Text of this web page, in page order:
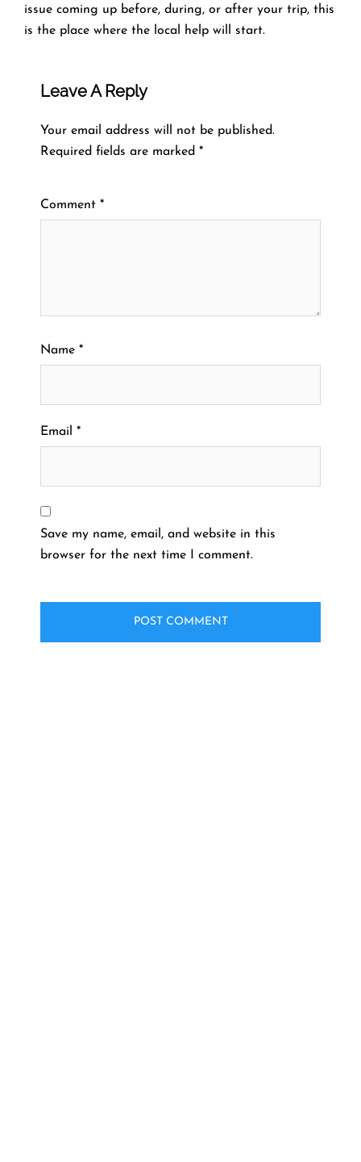
issue coming up before, during, or after your trip, this
is the place where the local help will ​‍​‌‍​‍‌​‍​‌‍​‍‌start.
Leave A Reply
Your email address will not be published.
Required fields are marked *
Comment *
Name *
Email *
Save my name, email, and website in this
browser for the next time I comment.